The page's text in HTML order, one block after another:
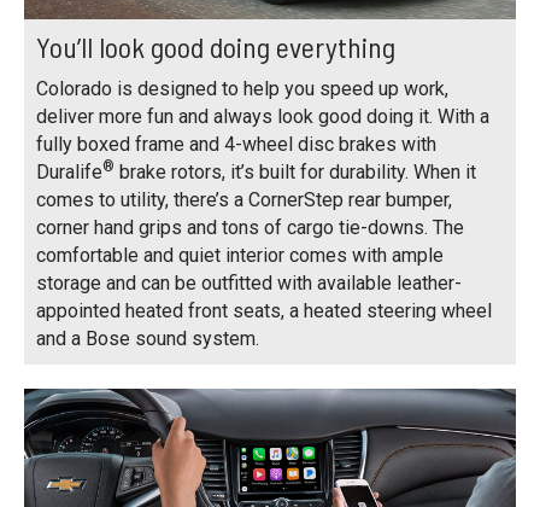
You’ll look good doing everything
Colorado is designed to help you speed up work,
deliver more fun and always look good doing it. With a
fully boxed frame and 4-wheel disc brakes with
Duralife® brake rotors, it’s built for durability. When it
comes to utility, there’s a CornerStep rear bumper,
corner hand grips and tons of cargo tie-downs. The
comfortable and quiet interior comes with ample
storage and can be outfitted with available leather-
appointed heated front seats, a heated steering wheel
and a Bose sound system.